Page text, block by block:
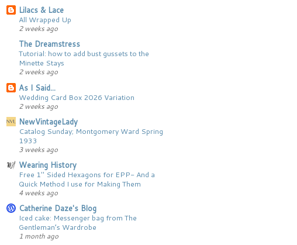
Lilacs & Lace
All Wrapped Up
2 weeks ago
The Dreamstress
Tutorial: how to add bust gussets to the
Minette Stays
2 weeks ago
As I Said...
Wedding Card Box 2026 Variation
2 weeks ago
NewVintageLady
Catalog Sunday; Montgomery Ward Spring
1933
3 weeks ago
Wearing History
Free 1″ Sided Hexagons for EPP- And a
Quick Method I use for Making Them
4 weeks ago
Catherine Daze's Blog
Iced cake: Messenger bag from The
Gentleman’s Wardrobe
1 month ago